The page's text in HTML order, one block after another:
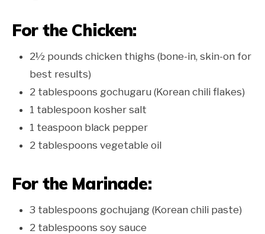
For the Chicken:
2½ pounds chicken thighs (bone-in, skin-on for
best results)
2 tablespoons gochugaru (Korean chili flakes)
1 tablespoon kosher salt
1 teaspoon black pepper
2 tablespoons vegetable oil
For the Marinade:
3 tablespoons gochujang (Korean chili paste)
2 tablespoons soy sauce